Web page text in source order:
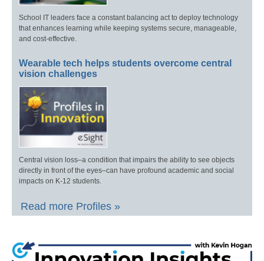
School IT leaders face a constant balancing act to deploy technology
that enhances learning while keeping systems secure, manageable,
and cost-effective.
Wearable tech helps students overcome central
vision challenges
Central vision loss–a condition that impairs the ability to see objects
directly in front of the eyes–can have profound academic and social
impacts on K-12 students.
Read more Profiles »